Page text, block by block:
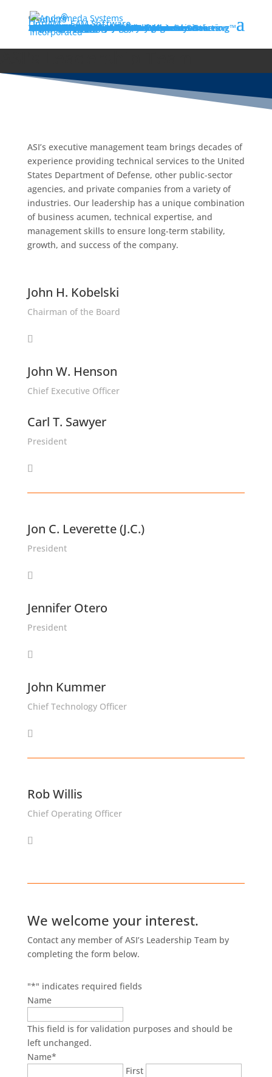
Products
OptiAM
®
EAM Software
RCM Analyzer
HoptiAM Optimized Brewery Maintenance
Landscape Maintenance Software
AIPS | Artificial Intelligence Prognostic Steering™
Supportability Analyzer
AIMS All-in-One Aviation Maintenance Solution
TFD Supportability Workbench
Product Information
Services
TFD Supportability Workbench
Supportability Analysis Services
Reliability-Centered Maintenance Services
Predictive Maintenance (PdM) Services
Financial Services Division
Engineering Services
Information Technology Services
Acquisition & Program Management Services
Training
Training Overview
Training Schedule
PSA Training
MTA Training
LPD Training
LORA Training
RCM Training
FMECA Training
Practical Application of Weibull Analysis
EDCAS Training
MAAP Training
VMetric Training
Tempo Training
News
Articles
Events & Conferences
About
Our History
Leadership
Affiliations
Resources
GSA Schedule PSS 00CORP
NAVSEA SeaPort-e
Quality Assurance & Policy
Careers
Contact
Locations
International Defense Solutions
ASI’s executive management team brings decades of
experience providing technical services to the United
States Department of Defense, other public-sector
agencies, and private companies from a variety of
industries. Our leadership has a unique combination
of business acumen, technical expertise, and
management skills to ensure long-term stability,
growth, and success of the company.
John H. Kobelski
Chairman of the Board
John W. Henson
Chief Executive Officer
Carl T. Sawyer
President
Jon C. Leverette (J.C.)
President
Jennifer Otero
President
John Kummer
Chief Technology Officer
Rob Willis
Chief Operating Officer
We welcome your interest.
Contact any member of ASI’s Leadership Team by
completing the form below.
"*" indicates required fields
Name
This field is for validation purposes and should be
left unchanged.
Name*
First